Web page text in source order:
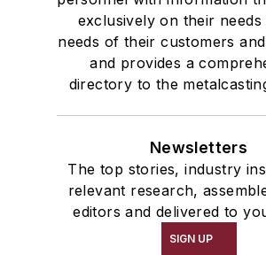
exclusively on their needs
needs of their customers
and provides a
directory to the
Newsletters
The top stories, industry
relevant research,
editors and delivered to
SIGN UP